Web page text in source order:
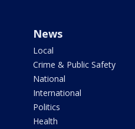
News
Local
Crime & Public Safety
National
International
Politics
Health